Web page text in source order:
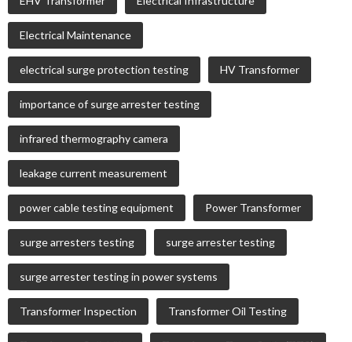
Electrical Maintenance
electrical surge protection testing HV Transformer
importance of surge arrester testing
infrared thermography camera
leakage current measurement
power cable testing equipment Power Transformer
surge arresters testing surge arrester testing
surge arrester testing in power systems
Transformer Inspection Transformer Oil Testing